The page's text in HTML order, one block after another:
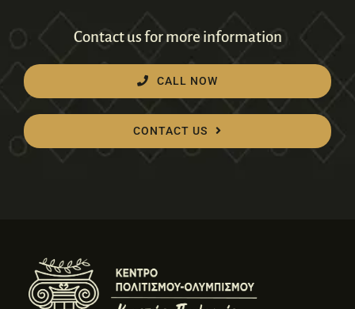
Contact us for more information
CALL NOW
CONTACT US